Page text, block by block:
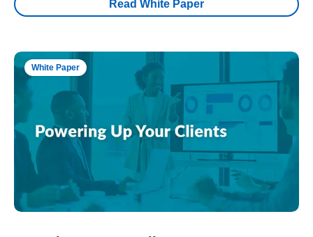
Read White Paper
White Paper